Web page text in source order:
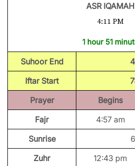
ASR IQAMAH
4:11 PM
1 hour 51
Suhoor End
Iftar Start
Prayer
Begins
Fajr
4:57 am
Sunrise
Zuhr
12:43 pm